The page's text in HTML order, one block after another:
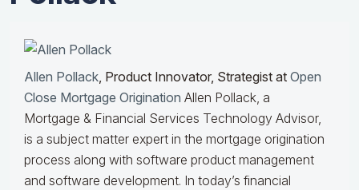
Allen Pollack, Product Innovator, Strategist at Open
Close Mortgage Origination Allen Pollack, a
Mortgage & Financial Services Technology Advisor,
is a subject matter expert in the mortgage origination
process along with software product management
and software development. In today’s financial